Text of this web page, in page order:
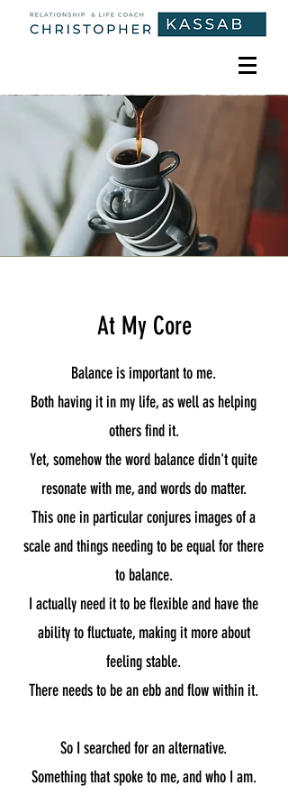
At My Core
Balance is important to me.
Both having it in my life, as well as helping
others find it.
Yet, somehow the word balance didn't quite
resonate with me, and words do matter.
This one in particular conjures images of a
scale and things needing to be equal for there
to balance.
I actually need it to be flexible and have the
ability to fluctuate, making it more about
feeling stable.
There needs to be an ebb and flow within it.
So I searched for an alternative.
Something that spoke to me, and who I am.